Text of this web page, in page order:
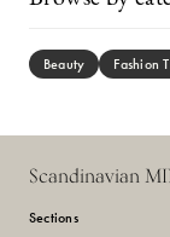
Beauty Fashion
Scandinavian
Sections